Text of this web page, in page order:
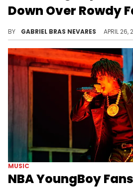
Down Over Rowdy
BY GABRIEL BRAS NEVARES APRIL 26,
MUSIC
NBA YoungBoy